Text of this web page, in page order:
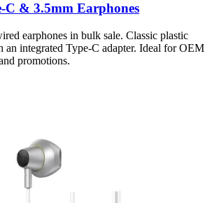
C & 3.5mm Earphones
earphones in bulk sale. Classic plastic
an integrated Type-C adapter. Ideal for OEM
promotions.